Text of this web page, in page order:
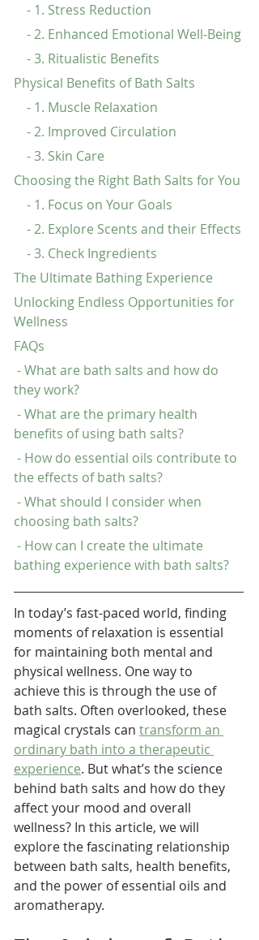
    - 1. Stress Reduction
    - 2. Enhanced Emotional Well-Being
    - 3. Ritualistic Benefits
Physical Benefits of Bath Salts
    - 1. Muscle Relaxation
    - 2. Improved Circulation
    - 3. Skin Care
Choosing the Right Bath Salts for You
    - 1. Focus on Your Goals
    - 2. Explore Scents and their Effects
    - 3. Check Ingredients
The Ultimate Bathing Experience
Unlocking Endless Opportunities for
Wellness
FAQs
they work?
benefits of using bath salts?
the effects of bath salts?
choosing bath salts?
bathing experience with bath salts?
In today’s fast-paced world, finding
moments of relaxation is essential
for maintaining both mental and
physical wellness. One way to
achieve this is through the use of
bath salts. Often overlooked, these
magical crystals can transform an
ordinary bath into a therapeutic
experience. But what’s the science
behind bath salts and how do they
affect your mood and overall
wellness? In this article, we will
explore the fascinating relationship
between bath salts, health benefits,
and the power of essential oils and
aromatherapy.